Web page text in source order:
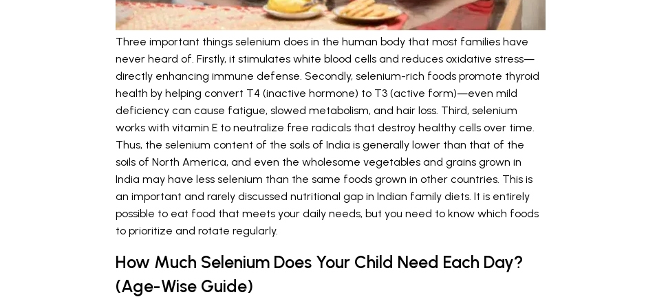
Three important things selenium does in the human body that most families have
never heard of. Firstly, it stimulates white blood cells and reduces oxidative stress—
directly enhancing immune defense. Secondly, selenium-rich foods promote thyroid
health by helping convert T4 (inactive hormone) to T3 (active form)—even mild
deficiency can cause fatigue, slowed metabolism, and hair loss. Third, selenium
works with vitamin E to neutralize free radicals that destroy healthy cells over time.
Thus, the selenium content of the soils of India is generally lower than that of the
soils of North America, and even the wholesome vegetables and grains grown in
India may have less selenium than the same foods grown in other countries. This is
an important and rarely discussed nutritional gap in Indian family diets. It is entirely
possible to eat food that meets your daily needs, but you need to know which foods
to prioritize and rotate regularly.
How Much Selenium Does Your Child Need Each Day?
(Age-Wise Guide)